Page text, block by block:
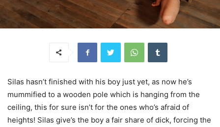
Silas hasn’t finished with his boy just yet, as now he’s
mummified to a wooden pole which is hanging from the
ceiling, this for sure isn’t for the ones who’s afraid of
heights! Silas give’s the boy a fair share of dick, forcing the